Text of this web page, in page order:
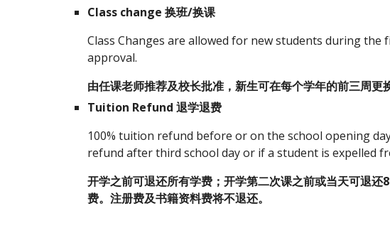
Class change 换班/换课
Class Changes are allowed for new students during
approval.
由任课老师推荐及校长批准，新生可在每个学年的前三周更
Tuition Refund 退学退费
100% tuition refund before or on the school opening
refund after third school day or if a student is expelled
开学之前可退还所有学费；开学第二次课之前或当天可退
费。注册费及书籍资料费将不退还。